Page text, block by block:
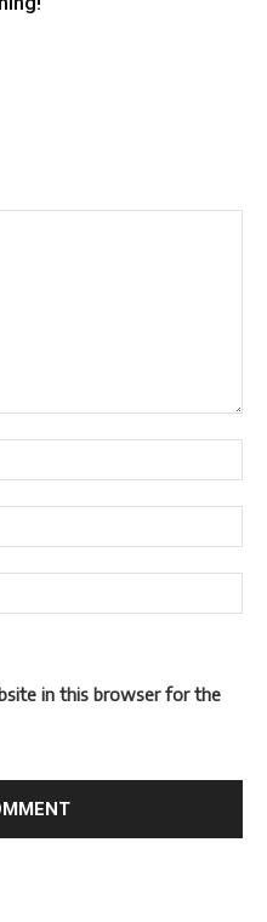
in this browser for the